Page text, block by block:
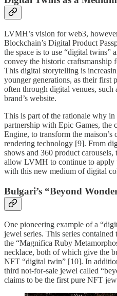
LVMH’s vision for web3,
Blockchain’s Digital Product
the space is to use “digital twins”
convey the historic craftsmanship
This digital storytelling is
younger generations, as their first
often through digital venues, such
brand’s website.
This is part of the rationale why
partnership with Epic Games, the
Engine, to transform the
rendering technology [9]. From
shows and 360 product
allow LVMH to continue to apply
with this new medium of digital
Bulgari’s “Beyond
One pioneering example of a
jewel series. This series
the “Magnifica Ruby
necklace, both of which give the
NFT “digital twin” [10]. In
third not-for-sale jewel called
claims to be the first pure NFT